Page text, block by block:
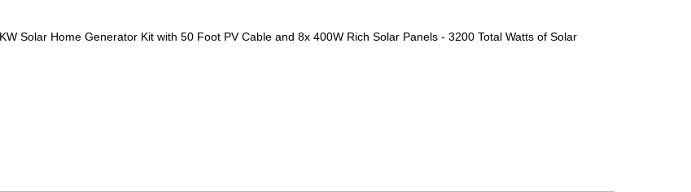
Solar Home Generator Kit with 50 Foot PV Cable and 8x 400W Rich Solar Panels - 3200 Total Watts of Solar